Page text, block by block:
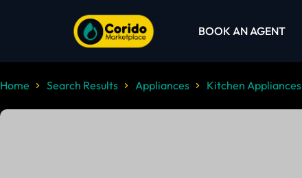
BOOK AN AGENT
Home Search Results Appliances Kitchen Appliances